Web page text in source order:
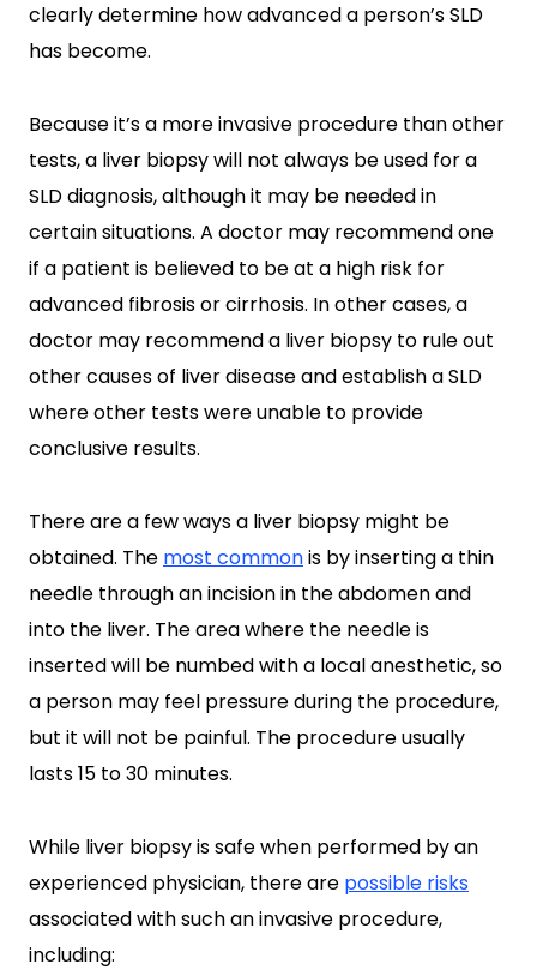
clearly determine how advanced a person’s SLD
has become.
Because it’s a more invasive procedure than other
tests, a liver biopsy will not always be used for a
SLD diagnosis, although it may be needed in
certain situations. A doctor may recommend one
if a patient is believed to be at a high risk for
advanced fibrosis or cirrhosis. In other cases, a
doctor may recommend a liver biopsy to rule out
other causes of liver disease and establish a SLD
where other tests were unable to provide
conclusive results.
There are a few ways a liver biopsy might be
obtained. The most commonis by inserting a thin
needle through an incision in the abdomen and
into the liver. The area where the needle is
inserted will be numbed with a local anesthetic, so
a person may feel pressure during the procedure,
but it will not be painful. The procedure usually
lasts 15 to 30 minutes.
While liver biopsy is safe when performed by an
experienced physician, there are possible risks
associated with such an invasive procedure,
including: